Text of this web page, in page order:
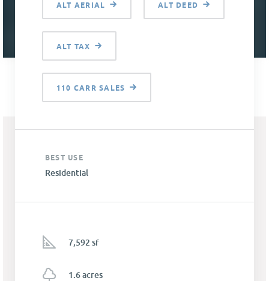
ALT AERIAL ALT DEED
ALT TAX
110 CARR SALES
BEST USE
Residential
7,592 sf
1.6 acres